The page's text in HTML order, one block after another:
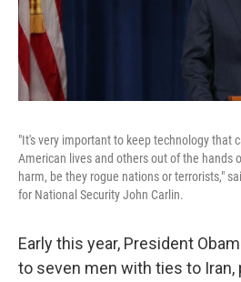
"It's very important to keep technology that
American lives and others out of the hands
harm, be they rogue nations or terrorists,"
for National Security John Carlin.
Early this year, President
to seven men with ties to Iran,